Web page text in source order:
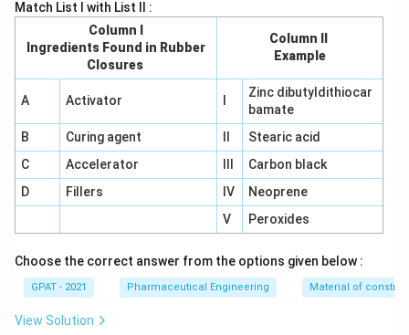
Match List I with List II :
Column I
Ingredients Found in Rubber
Closures
Column II
Example
A Activator
Zinc dibutyldithiocar
bamate
B
Curing agent
Stearic acid
C
Accelerator
Carbon black
D
Fillers IV
Neoprene
V
Peroxides
Choose the correct answer from the options given below :
GPAT - 2021 Pharmaceutical Engineering Material of
View Solution